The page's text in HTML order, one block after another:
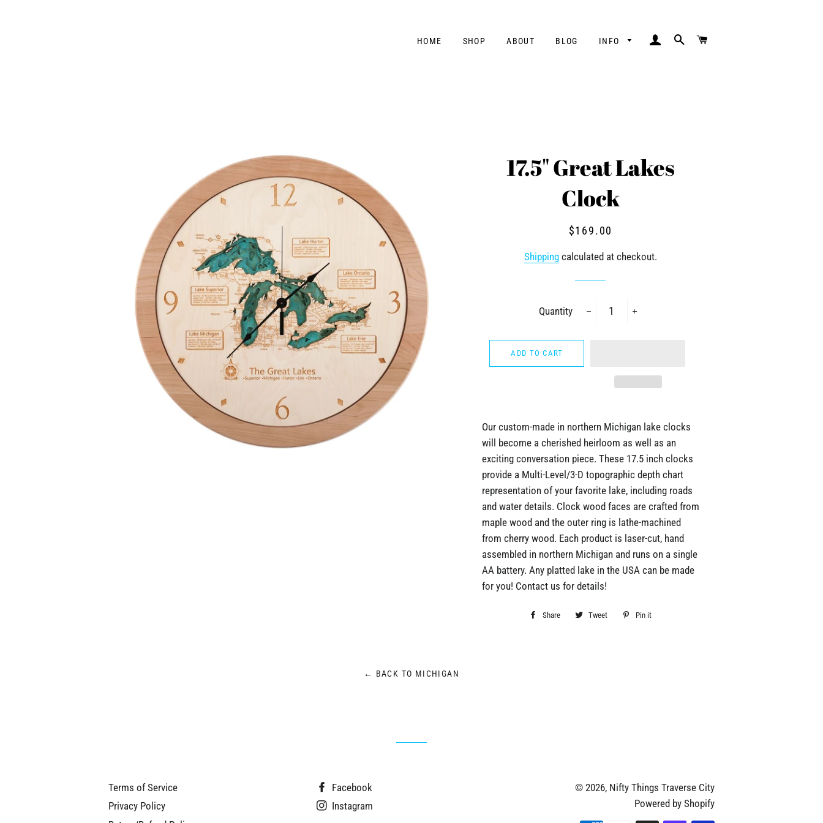
HOME SHOP ABOUT BLOG INFO LOG IN SEARCH
17.5" Great Lakes
Clock
Regular
Sale
$169.00
Shippingcalculated at checkout.
Quantity
ADD TO CART
Our custom-made in northern Michigan lake clocks
will become a cherished heirloom as well as an
exciting conversation piece. These 17.5 inch clocks
provide a Multi-Level/3-D topographic depth chart
representation of your favorite lake, including roads
and water details. Clock wood faces are crafted from
maple wood and the outer ring is lathe-machined
from cherry wood. Each product is laser-cut, hand
assembled in northern Michigan and runs on a single
AA battery. Any platted lake in the USA can be made
for you! Contact us for details!
Share
Share
Tweet
Tweet
Pin it
← BACK TO MICHIGAN
Terms of Service
Privacy Policy
Facebook
Instagram
© 2026, Nifty Things Traverse City
Powered by Shopify